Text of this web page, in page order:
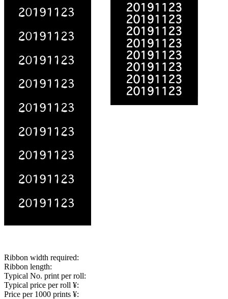
Ribbon width required:
Ribbon length:
Typical No. print per roll:
Typical price per roll ¥:
Price per 1000 prints ¥: